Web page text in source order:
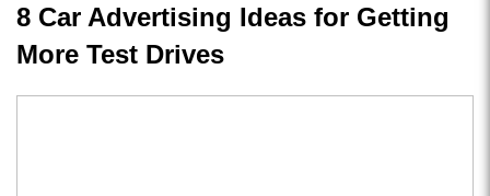
8 Car Advertising Ideas for Getting
More Test Drives